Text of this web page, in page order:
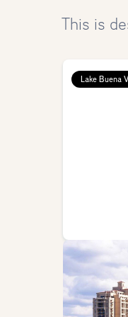
This is
Lake Buena
Four
Stay at the
renowned